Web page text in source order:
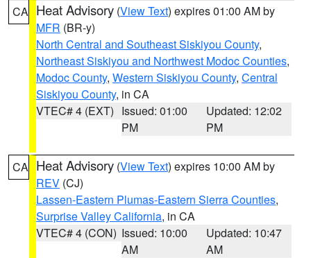
CA Heat Advisory (View Text) expires 01:00 AM by
MFR (BR-y)
North Central and Southeast Siskiyou County,
Northeast Siskiyou and Northwest Modoc Counties,
Modoc County, Western Siskiyou County, Central
Siskiyou County, in CA
VTEC# 4 (EXT) Issued: 01:00
PM
Updated: 12:02
PM
CA Heat Advisory (View Text) expires 10:00 AM by
REV (CJ)
Lassen-Eastern Plumas-Eastern Sierra Counties,
Surprise Valley California, in CA
VTEC# 4 (CON) Issued: 10:00
AM
Updated: 10:47
AM